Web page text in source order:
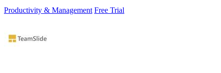
Productivity & Management Free Trial